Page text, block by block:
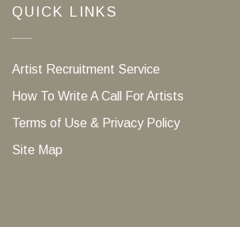
QUICK LINKS
Artist Recruitment Service
How To Write A Call For Artists
Terms of Use & Privacy Policy
Site Map